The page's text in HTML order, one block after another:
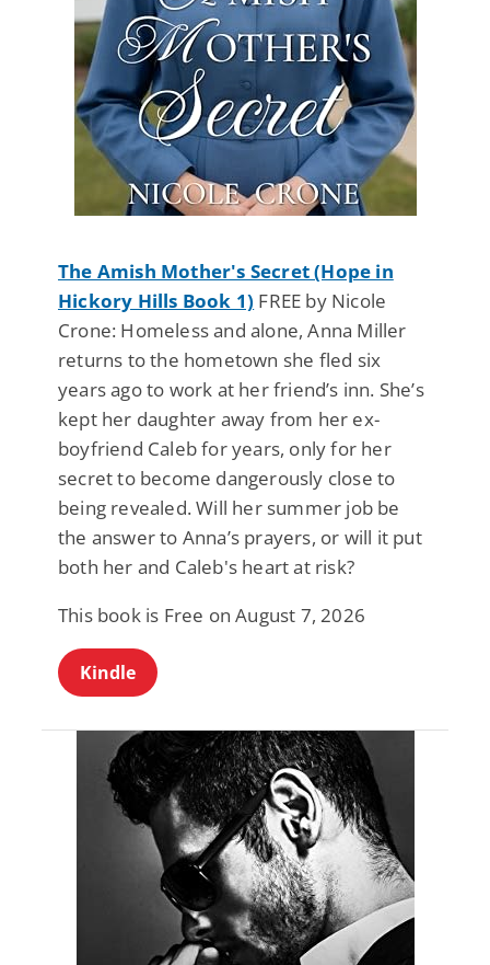
The Amish Mother's Secret (Hope in
Hickory Hills Book 1) FREE by Nicole
Crone: Homeless and alone, Anna Miller
returns to the hometown she fled six
years ago to work at her friend’s inn. She’s
kept her daughter away from her ex-
boyfriend Caleb for years, only for her
secret to become dangerously close to
being revealed. Will her summer job be
the answer to Anna’s prayers, or will it put
both her and Caleb's heart at risk?
This book is Free on August 7, 2026
Kindle